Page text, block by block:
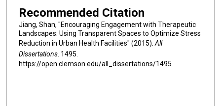
Recommended Citation
Jiang, Shan, "Encouraging Engagement with Therapeutic
Landscapes: Using Transparent Spaces to Optimize Stress
Reduction in Urban Health Facilities" (2015).All
Dissertations. 1495.
https://open.clemson.edu/all_dissertations/1495